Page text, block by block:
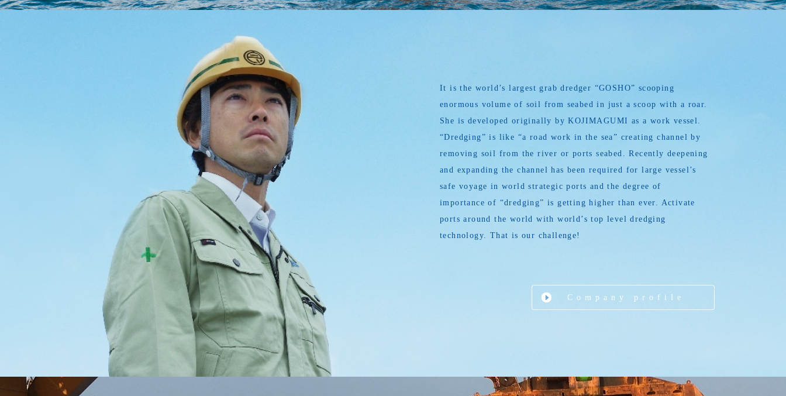
It is the world’s largest grab dredger “GOSHO” scooping
enormous volume of soil from seabed in just a scoop with a roar.
She is developed originally by KOJIMAGUMI as a work vessel.
“Dredging” is like “a road work in the sea” creating channel by
removing soil from the river or ports seabed. Recently deepening
and expanding the channel has been required for large vessel’s
safe voyage in world strategic ports and the degree of
importance of “dredging” is getting higher than ever. Activate
ports around the world with world’s top level dredging
technology. That is our challenge!
Company profile